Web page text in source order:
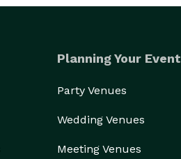
Planning Your Event
Party Venues
Wedding Venues
Meeting Venues